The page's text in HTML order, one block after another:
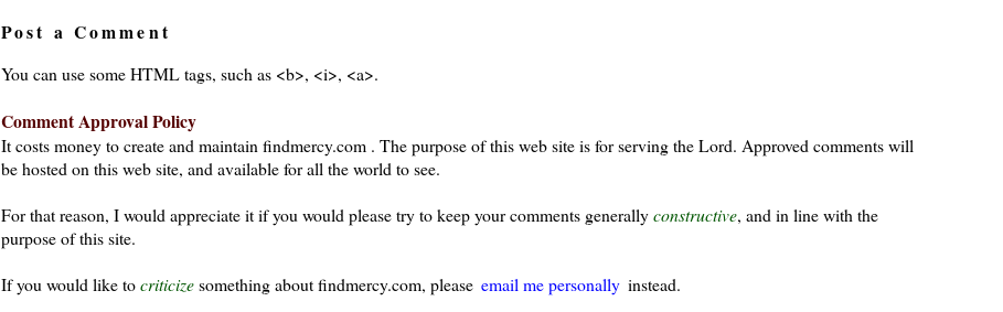
Post a Comment
You can use some HTML tags, such as <b>, <i>, <a>.
Comment Approval Policy
It costs money to create and maintain findmercy.com . The purpose of this web site is for serving the Lord. Approved comments will
be hosted on this web site, and available for all the world to see.
For that reason, I would appreciate it if you would please try to keep your comments generallyconstructive, and in line with the
purpose of this site.
If you would like tocriticizesomething about findmercy.com, please email me personally instead.